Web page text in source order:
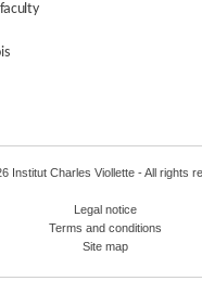
Institut Charles Viollette - All rights
Legal notice
Terms and conditions
Site map